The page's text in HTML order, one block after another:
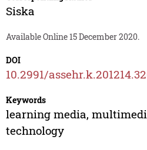
Siska
Available Online 15 December 2020.
DOI
10.2991/
Keywords
learning media,
technology